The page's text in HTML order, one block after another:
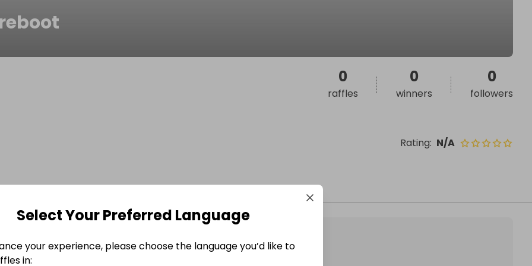
Rating: N/A
0
raffles
0
winners
0
followers
Select Your Preferred Language
your experience, please choose the language you’d like to
in: